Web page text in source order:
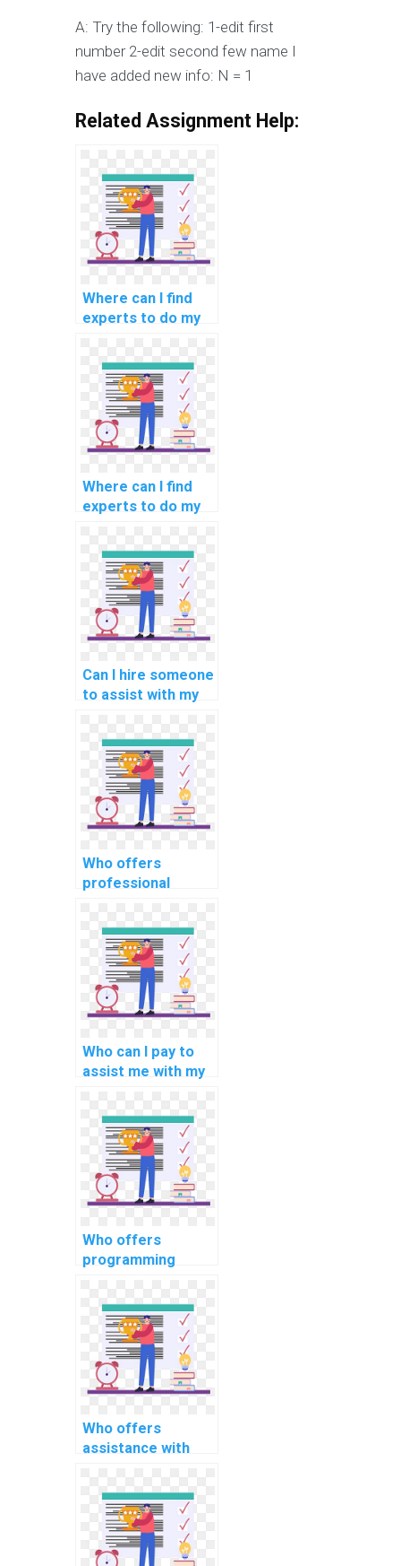
A: Try the following: 1-edit first
number 2-edit second few name I
have added new info: N = 1
Related Assignment Help:
Where can I find
experts to do my
programming
assignment?
Where can I find
experts to do my
assignments for
autonomous
vehicles?
Can I hire someone
to assist with my
assignments for
computational
history?
Who offers
professional
for a reasonable
price?
Who can I pay to
assist me with my
development life
cycle tasks?
Who offers
programming
services for
computational
sociology tasks?
Who offers
assistance with
assignments?